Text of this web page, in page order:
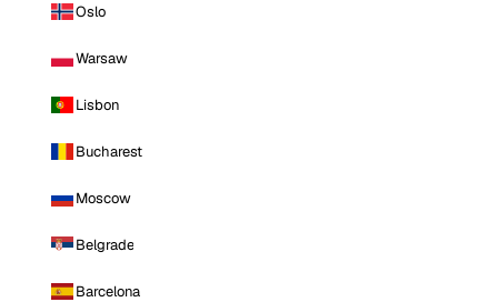
Oslo
Warsaw
Lisbon
Bucharest
Moscow
Belgrade
Barcelona